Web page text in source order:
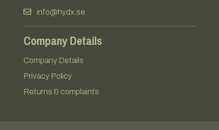
info@hydx.se
Company Details
Company Details
Privacy Policy
Returns & complaints